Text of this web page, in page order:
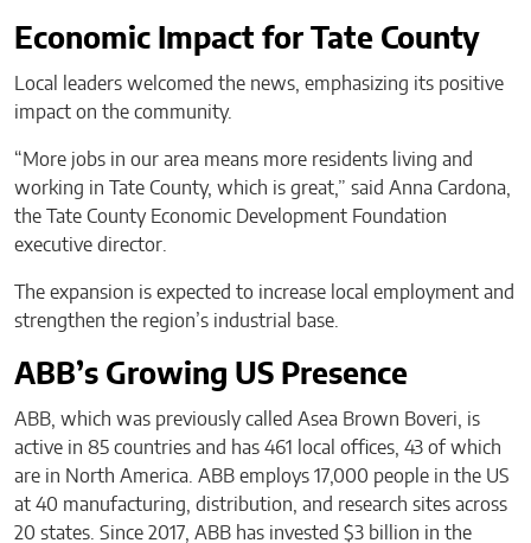
Economic Impact for Tate County
Local leaders welcomed the news, emphasizing its positive
impact on the community.
“More jobs in our area means more residents living and
working in Tate County, which is great,” said Anna Cardona,
the Tate County Economic Development Foundation
executive director.
The expansion is expected to increase local employment and
strengthen the region’s industrial base.
ABB’s Growing US Presence
ABB, which was previously called Asea Brown Boveri, is
active in 85 countries and has 461 local offices, 43 of which
are in North America. ABB employs 17,000 people in the US
at 40 manufacturing, distribution, and research sites across
20 states. Since 2017, ABB has invested $3 billion in the